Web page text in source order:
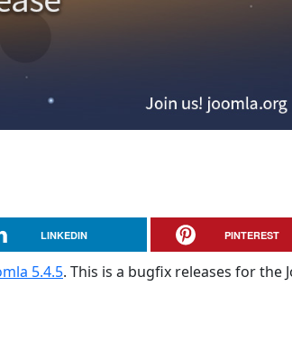
LINKEDIN PINTEREST
5.4.5. This is a bugfix releases for the